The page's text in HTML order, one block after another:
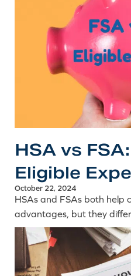
HSA vs
Eligible
October 22, 2024
HSAs and FSAs both help
advantages, but they
works and how to use
procedure.